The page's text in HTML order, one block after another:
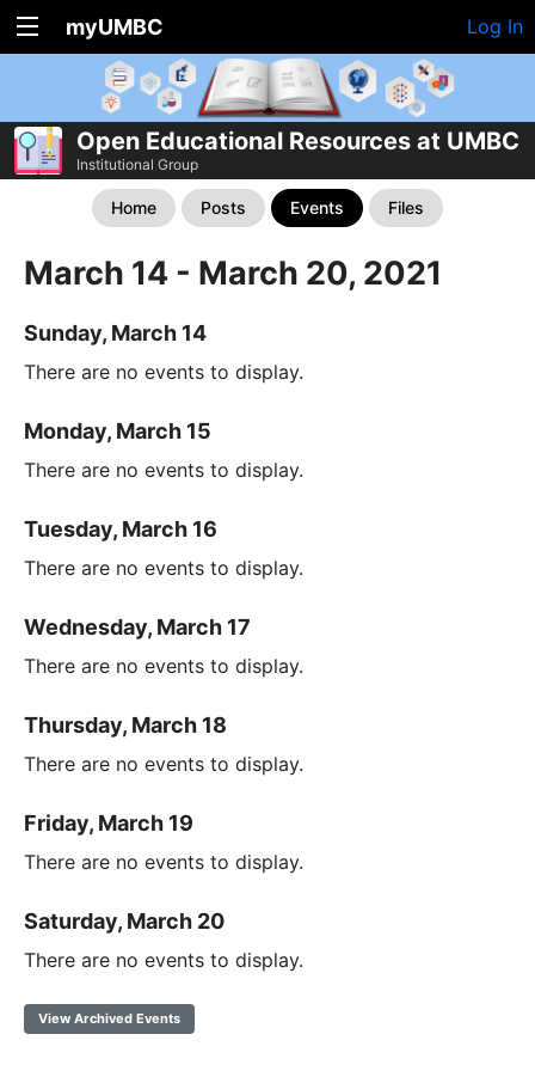
myUMBC Log In
Open Educational Resources at UMBC
Institutional Group
Home Posts Events Files
March 14 - March 20, 2021
Sunday, March 14
There are no events to display.
Monday, March 15
There are no events to display.
Tuesday, March 16
There are no events to display.
Wednesday, March 17
There are no events to display.
Thursday, March 18
There are no events to display.
Friday, March 19
There are no events to display.
Saturday, March 20
There are no events to display.
View Archived Events